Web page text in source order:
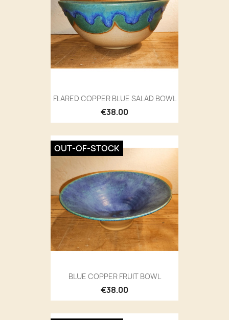
FLARED COPPER BLUE SALAD BOWL
€38.00
BLUE COPPER FRUIT BOWL
€38.00
OUT-OF-STOCK